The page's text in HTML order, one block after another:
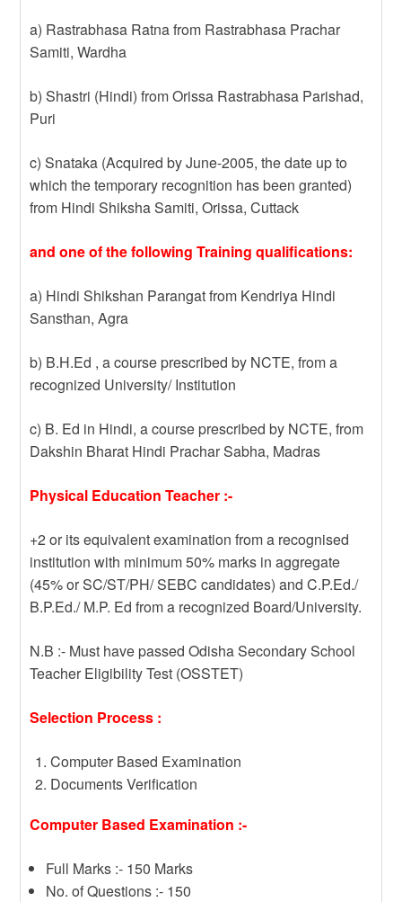
a) Rastrabhasa Ratna from Rastrabhasa Prachar
Samiti, Wardha
b) Shastri (Hindi) from Orissa Rastrabhasa Parishad,
Puri
c) Snataka (Acquired by June-2005, the date up to
which the temporary recognition has been granted)
from Hindi Shiksha Samiti, Orissa, Cuttack
and one of the following Training qualifications:
a) Hindi Shikshan Parangat from Kendriya Hindi
Sansthan, Agra
b) B.H.Ed , a course prescribed by NCTE, from a
recognized University/ Institution
c) B. Ed in Hindi, a course prescribed by NCTE, from
Dakshin Bharat Hindi Prachar Sabha, Madras
Physical Education Teacher :-
+2 or its equivalent examination from a recognised
institution with minimum 50% marks in aggregate
(45% or SC/ST/PH/ SEBC candidates) and C.P.Ed./
B.P.Ed./ M.P. Ed from a recognized Board/University.
N.B :- Must have passed Odisha Secondary School
Teacher Eligibility Test (OSSTET)
Selection Process :
Computer Based Examination
Documents Verification
Computer Based Examination :-
Full Marks :- 150 Marks
No. of Questions :- 150